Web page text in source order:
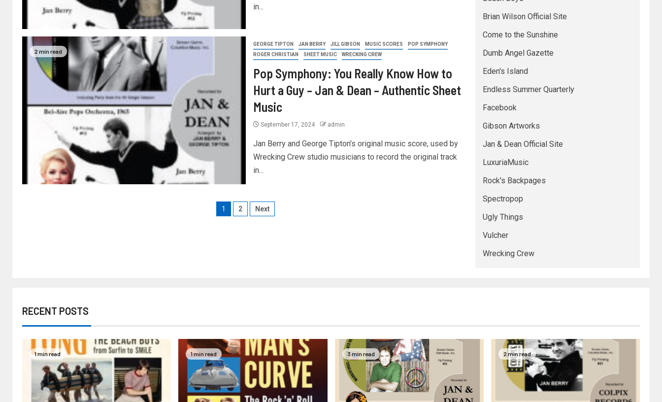
in...
2 min read
GEORGE TIPTON JAN BERRY JILL GIBSON MUSIC SCORES
POP SYMPHONY
ROGER CHRISTIAN
SHEET MUSIC WRECKING CREW
Pop Symphony: You Really Know How to
Hurt a Guy – Jan & Dean – Authentic Sheet
Music
September 17, 2024 admin
Jan Berry and George Tipton's original music score, used by
Wrecking Crew studio musicians to record the original track
in...
1 2 Next
Brian Wilson Official Site
Come to the Sunshine
Dumb Angel Gazette
Eden's Island
Endless Summer Quarterly
Facebook
Gibson Artworks
Jan & Dean Official Site
LuxuriaMusic
Rock's Backpages
Spectropop
Ugly Things
Vulcher
Wrecking Crew
RECENT POSTS
1 min read 1 min read 3 min read 2 min read